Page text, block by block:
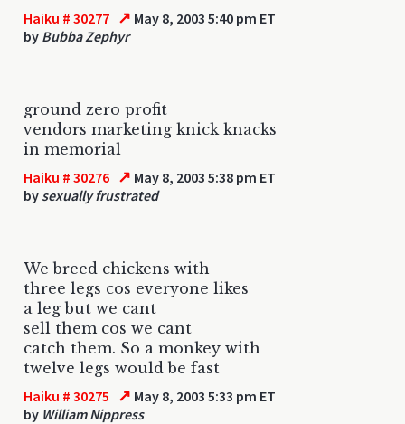
Haiku # 30277 ↗ May 8, 2003 5:40 pm ET
by Bubba Zephyr
ground zero profit
vendors marketing knick knacks
in memorial
Haiku # 30276 ↗ May 8, 2003 5:38 pm ET
by sexually frustrated
We breed chickens with
three legs cos everyone likes
a leg but we cant
sell them cos we cant
catch them. So a monkey with
twelve legs would be fast
Haiku # 30275 ↗ May 8, 2003 5:33 pm ET
by William Nippress